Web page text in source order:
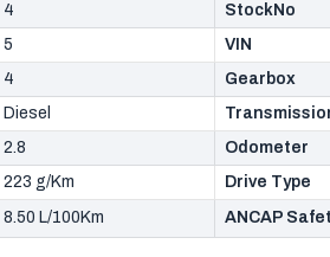
4 StockNo
5 VIN
4 Gearbox
Diesel
2.8 Odometer
223 g/Km Drive Type
8.50 L/100Km ANCAP